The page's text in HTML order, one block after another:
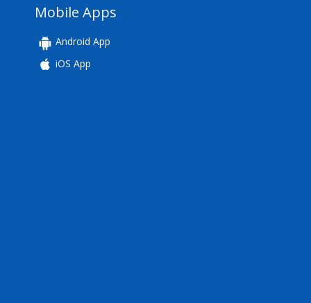
Mobile Apps
Android App
iOS App